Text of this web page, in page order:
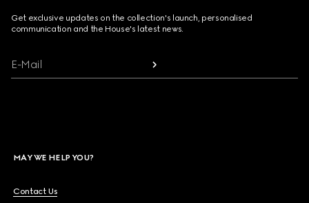
Get exclusive updates on the collection's launch, personalised
communication and the House's latest news.
E-Mail
MAY WE HELP YOU?
Contact Us